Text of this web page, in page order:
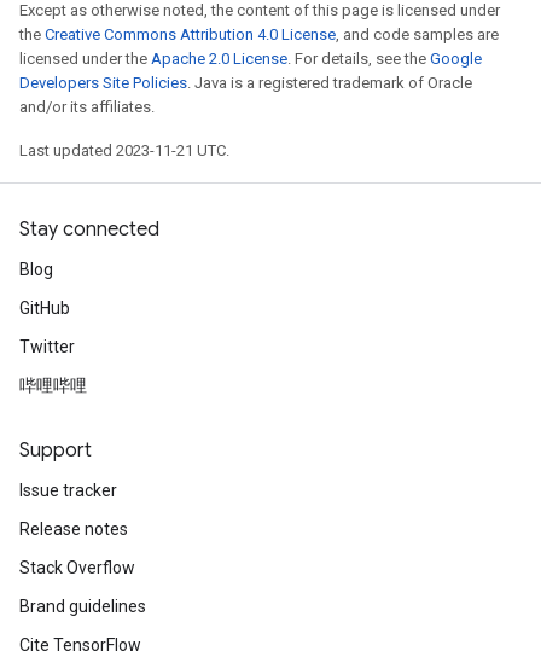
Except as otherwise noted, the content of this page is licensed under
the Creative Commons Attribution 4.0 License, and code samples are
licensed under the Apache 2.0 License. For details, see the Google
Developers Site Policies. Java is a registered trademark of Oracle
and/or its affiliates.
Last updated 2023-11-21 UTC.
Stay connected
Blog
GitHub
Twitter
哔哩哔哩
Support
Issue tracker
Release notes
Stack Overflow
Brand guidelines
Cite TensorFlow